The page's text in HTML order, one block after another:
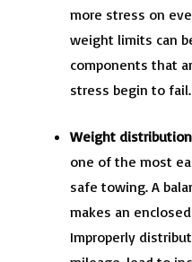
more stress on
weight limits can
components that
stress begin to fail.
Weight distribution
one of the most
safe towing. A
makes an
Improperly